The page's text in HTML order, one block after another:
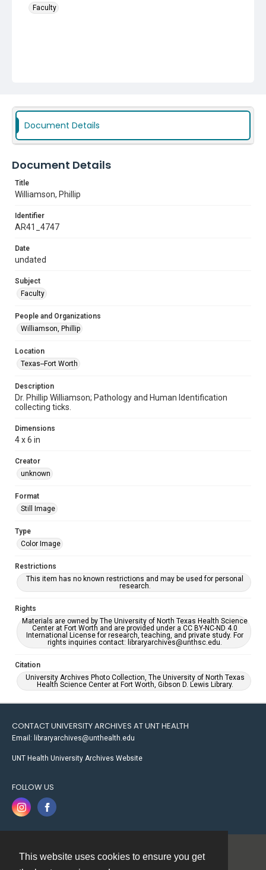
This website uses cookies to ensure you get
Faculty
Document Details
Document Details
Title
Williamson, Phillip
Identifier
AR41_4747
Date
undated
Subject
Faculty
People and Organizations
Williamson, Phillip
Location
Texas--Fort Worth
Description
Dr. Phillip Williamson; Pathology and Human Identification
collecting ticks.
Dimensions
4 x 6 in
Creator
unknown
Format
Still Image
Type
Color Image
Restrictions
This item has no known restrictions and may be used for personal
research.
Rights
Materials are owned by The University of North Texas Health Science
Center at Fort Worth and are provided under a CC BY-NC-ND 4.0
International License for research, teaching, and private study. For
rights inquiries contact: libraryarchives@unthsc.edu.
Citation
University Archives Photo Collection, The University of North Texas
Health Science Center at Fort Worth, Gibson D. Lewis Library.
CONTACT UNIVERSITY ARCHIVES AT UNT HEALTH
Email: libraryarchives@unthealth.edu
UNT Health University Archives Website
FOLLOW US